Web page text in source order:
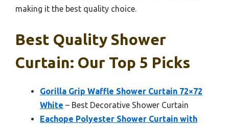
making it the best quality choice.
Best Quality Shower
Curtain: Our Top 5 Picks
Gorilla Grip Waffle Shower Curtain 72×72
White – Best Decorative Shower Curtain
Eachope Polyester Shower Curtain with